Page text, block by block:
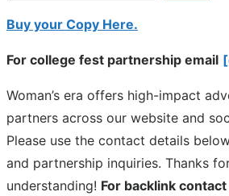
Buy your Copy Here.
For college fest partnership email
Woman’s era offers high-impact
partners across our website and
Please use the contact details
and partnership inquiries. Thanks
understanding! For backlink